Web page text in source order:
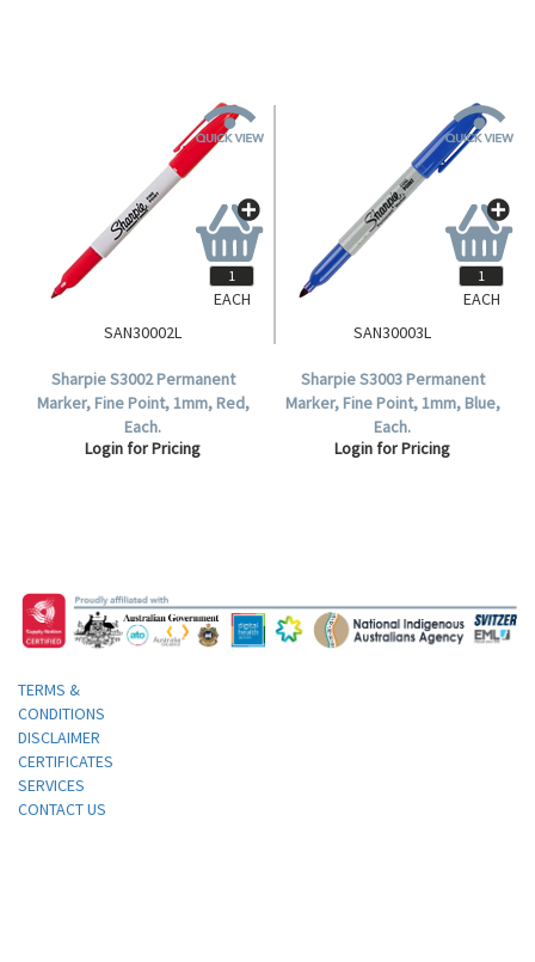
SAN30002L
Sharpie S3002 Permanent
Marker, Fine Point, 1mm, Red,
Each.
Login for Pricing
EACH
SAN30003L
Sharpie S3003 Permanent
Marker, Fine Point, 1mm, Blue,
Each.
Login for Pricing
EACH
TERMS &
CONDITIONS
DISCLAIMER
CERTIFICATES
SERVICES
CONTACT US